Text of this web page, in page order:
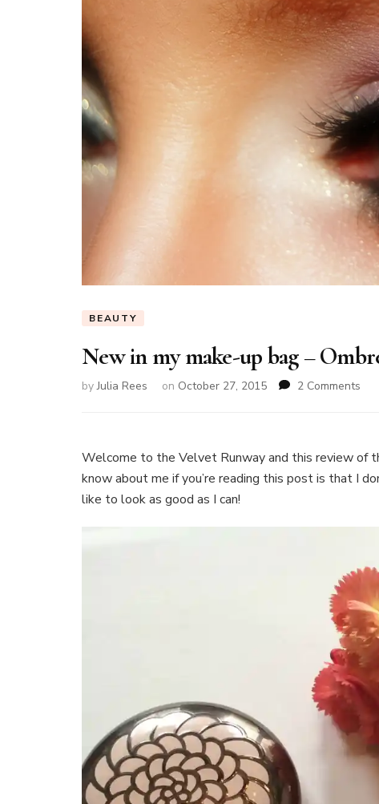
BEAUTY
New in my make-up bag –
byJulia Rees on October 27, 2015 2 Comments
bag
Welcome to the Velvet Runway and this review of
know about me if you’re reading this post is that I
like to look as good as I can!